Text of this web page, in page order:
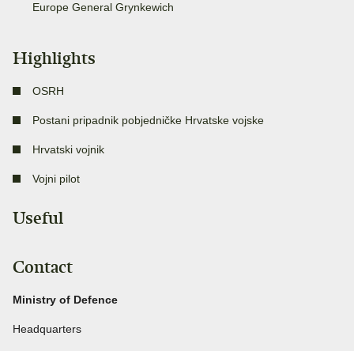
Europe General Grynkewich
Highlights
OSRH
Postani pripadnik pobjedničke Hrvatske vojske
Hrvatski vojnik
Vojni pilot
Useful
Contact
Ministry of Defence
Headquarters